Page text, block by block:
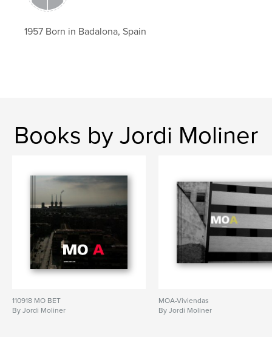
1957 Born in Badalona, Spain
Books by Jordi Moliner
110918 MO BET
By Jordi Moliner
MOA-Viviendas
By Jordi Moliner